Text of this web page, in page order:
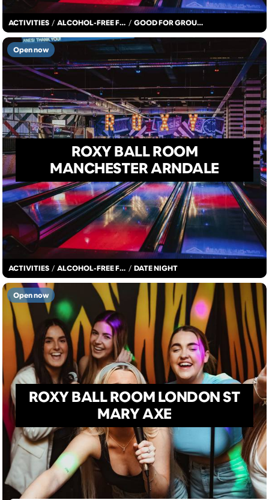
ACTIVITIES / ALCOHOL-FREE FUN / GOOD FOR GROUPS
ACTIVITIES / ALCOHOL-FREE FUN / DATE NIGHT
ROXY BALL ROOM
MANCHESTER ARNDALE
Open now
ROXY BALL ROOM LONDON ST
MARY AXE
Open now